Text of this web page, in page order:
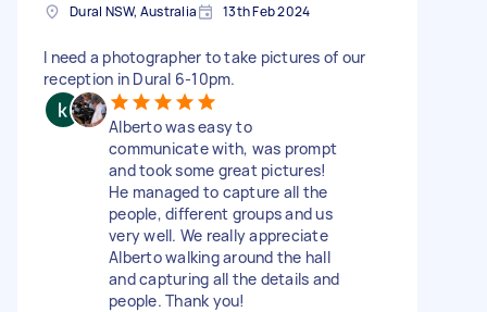
Dural NSW, Australia 13th Feb 2024
I need a photographer to take pictures of our
reception in Dural 6-10pm.
Alberto was easy to
communicate with, was prompt
and took some great pictures!
He managed to capture all the
people, different groups and us
very well. We really appreciate
Alberto walking around the hall
and capturing all the details and
people. Thank you!